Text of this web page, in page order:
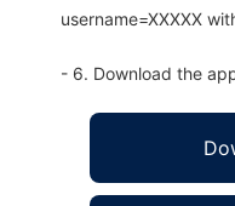
username=XXXXX
- 6. Download the